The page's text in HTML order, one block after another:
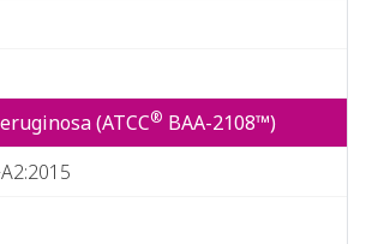
(ATCC® BAA-2108™)